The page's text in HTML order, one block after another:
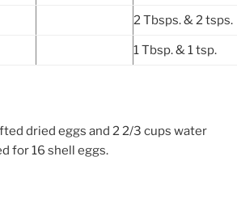
2 Tbsps. & 2 tsps.
1 Tbsp. & 1 tsp.
dried eggs and 2 2/3 cups water
for 16 shell eggs.